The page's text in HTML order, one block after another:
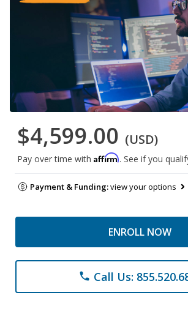
$4,599.00 (USD)
Pay over time with Affirm. See if you
Payment & Funding:view your options
ENROLL NOW
phone Call Us: